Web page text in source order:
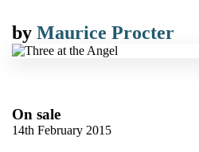
by Maurice Procter
On sale
14th February 2015